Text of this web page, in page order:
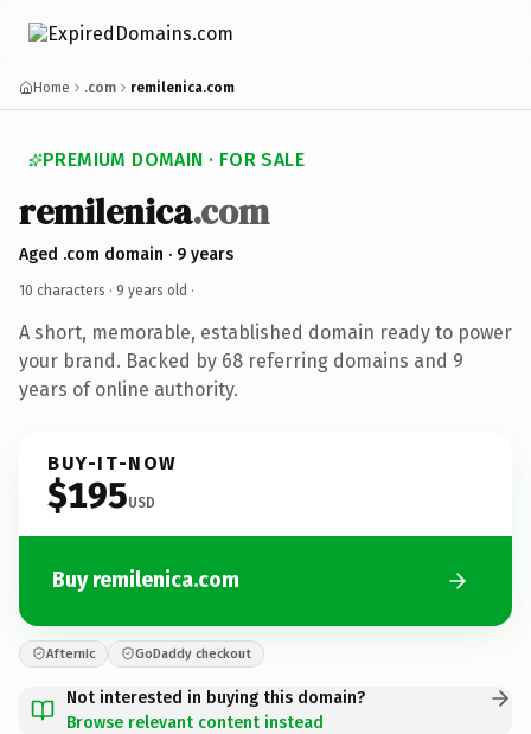
Home .com remilenica.com
PREMIUM DOMAIN · FOR SALE
remilenica.com
Aged .com domain · 9 years
10 characters · 9 years old ·
A short, memorable, established domain ready to power
your brand. Backed by 68 referring domains and 9
years of online authority.
BUY-IT-NOW
$195USD
Buy remilenica.com
Afternic GoDaddy checkout
Not interested in buying this domain?
Browse relevant content instead